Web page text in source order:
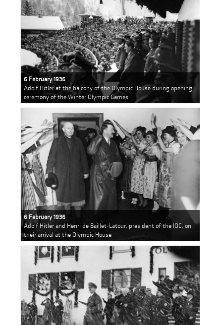
6 February 1936
Adolf Hitler at the balcony of the Olympic House during opening
ceremony of the Winter Olympic Games
6 February 1936
Adolf Hitler and Henri de Baillet-Latour, president of the IOC, on
their arrival at the Olympic House